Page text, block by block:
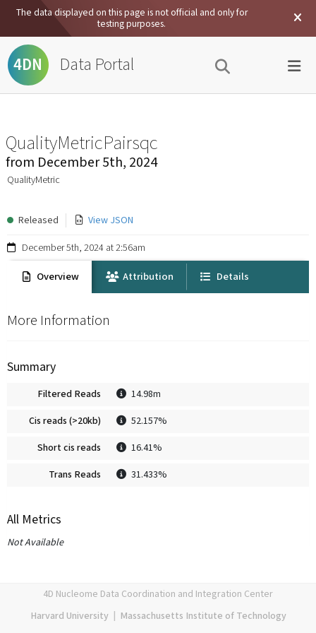
The data displayed on this page is not official and only for
testing purposes.
4DN Data Portal
QualityMetricPairsqc
from December 5th, 2024
QualityMetric
Released View JSON
December 5th, 2024 at 2:56am
Overview Attribution Details
More Information
Summary
Filtered Reads 14.98m
Cis reads (>20kb) 52.157%
Short cis reads 16.41%
Trans Reads 31.433%
All Metrics
Not Available
4D Nucleome Data Coordination and Integration Center
Harvard University|
Massachusetts Institute of Technology